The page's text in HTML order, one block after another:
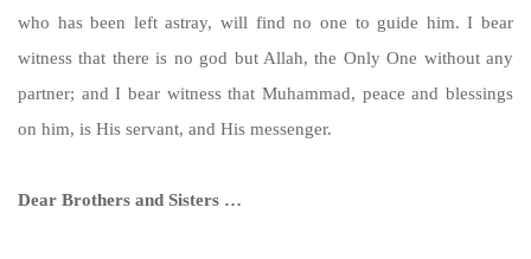
who has been left astray, will find no one to guide him. I bear
witness that there is no god but Allah, the Only One without any
partner; and I bear witness that Muhammad, peace and blessings
on him, is His servant, and His messenger.
Dear Brothers and Sisters …